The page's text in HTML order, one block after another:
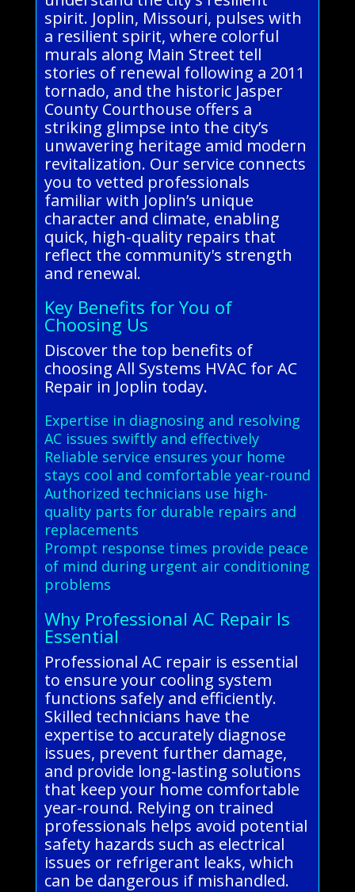
spirit. Joplin, Missouri, pulses with
a resilient spirit, where colorful
murals along Main Street tell
stories of renewal following a 2011
tornado, and the historic Jasper
County Courthouse offers a
striking glimpse into the city’s
unwavering heritage amid modern
revitalization. Our service connects
you to vetted professionals
familiar with Joplin’s unique
character and climate, enabling
quick, high-quality repairs that
reflect the community's strength
and renewal.
Key Benefits for You of
Choosing Us
Discover the top benefits of
choosing All Systems HVAC for AC
Repair in Joplin today.
Expertise in diagnosing and resolving
AC issues swiftly and effectively
Reliable service ensures your home
stays cool and comfortable year-round
Authorized technicians use high-
quality parts for durable repairs and
replacements
Prompt response times provide peace
of mind during urgent air conditioning
problems
Why Professional AC Repair Is
Essential
Professional AC repair is essential
to ensure your cooling system
functions safely and efficiently.
Skilled technicians have the
expertise to accurately diagnose
issues, prevent further damage,
and provide long-lasting solutions
that keep your home comfortable
year-round. Relying on trained
professionals helps avoid potential
safety hazards such as electrical
issues or refrigerant leaks, which
can be dangerous if mishandled.